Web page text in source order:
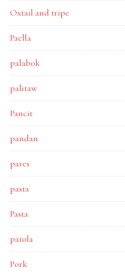
Oxtail and tripe
Paella
palabok
palitaw
Pancit
pandan
pares
pasta
Pasta
patola
Pork